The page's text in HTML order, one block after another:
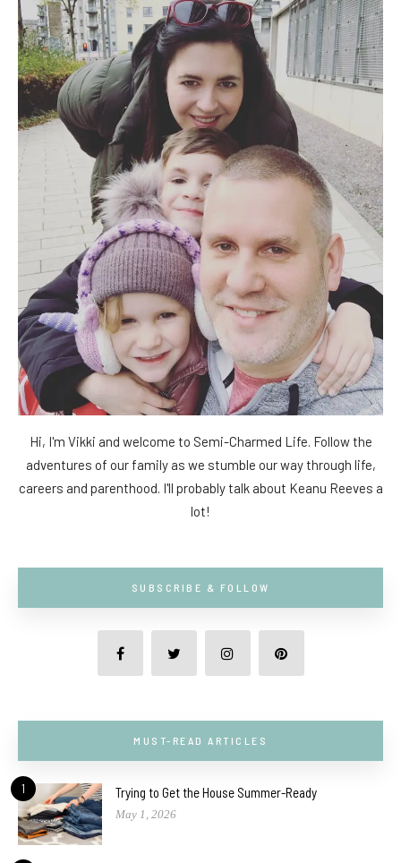
Hi, I'm Vikki and welcome to Semi-Charmed Life. Follow the
adventures of our family as we stumble our way through life,
careers and parenthood. I'll probably talk about Keanu Reeves a
lot!
SUBSCRIBE & FOLLOW
MUST-READ ARTICLES
1 Trying to Get the House Summer-Ready
May 1, 2026